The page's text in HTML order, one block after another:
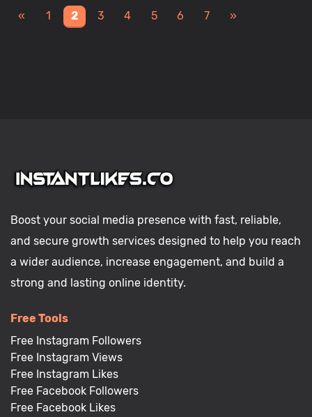
« 1 2 3 4 5 6 7 »
Boost your social media presence with fast, reliable,
and secure growth services designed to help you reach
a wider audience, increase engagement, and build a
strong and lasting online identity.
Free Tools
Free Instagram Followers
Free Instagram Views
Free Instagram Likes
Free Facebook Followers
Free Facebook Likes